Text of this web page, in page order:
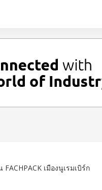
เมืองนูเรมเบิร์ก